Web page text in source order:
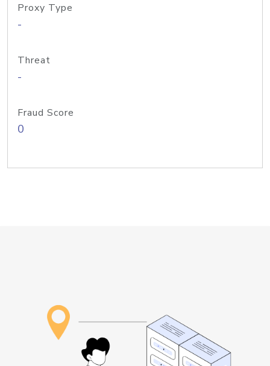
Proxy Type
-
Threat
-
Fraud Score
0